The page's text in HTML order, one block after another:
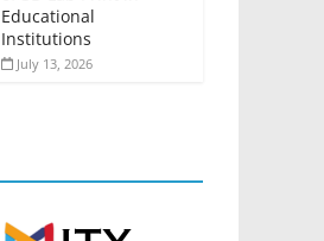
Educational
Institutions
July 13, 2026